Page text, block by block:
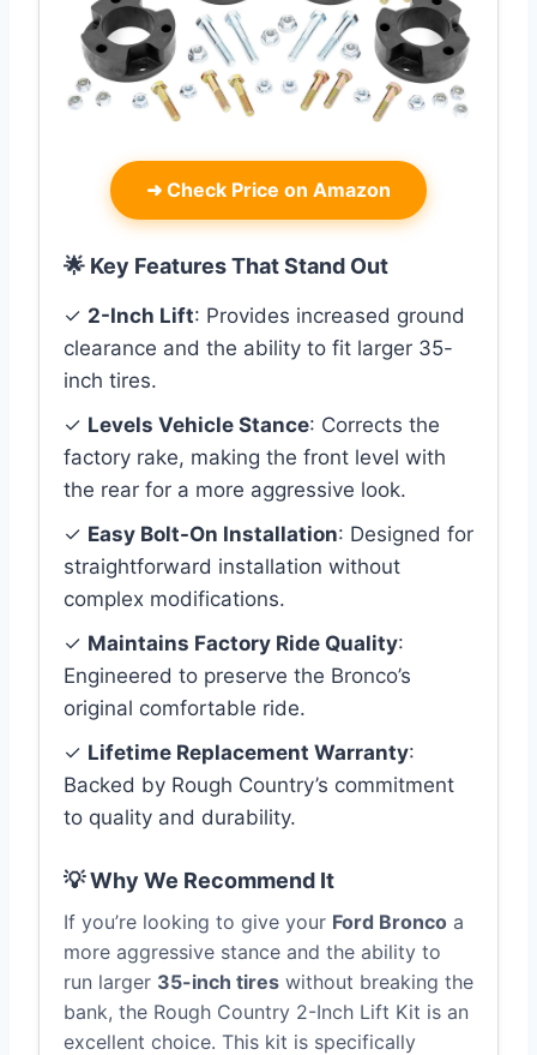
➜ Check Price on Amazon
🌟 Key Features That Stand Out
✓ 2-Inch Lift: Provides increased ground
clearance and the ability to fit larger 35-
inch tires.
✓ Levels Vehicle Stance: Corrects the
factory rake, making the front level with
the rear for a more aggressive look.
✓ Easy Bolt-On Installation: Designed for
straightforward installation without
complex modifications.
✓ Maintains Factory Ride Quality:
Engineered to preserve the Bronco’s
original comfortable ride.
✓ Lifetime Replacement Warranty:
Backed by Rough Country’s commitment
to quality and durability.
💡 Why We Recommend It
If you’re looking to give your Ford Bronco a
more aggressive stance and the ability to
run larger 35-inch tires without breaking the
bank, the Rough Country 2-Inch Lift Kit is an
excellent choice. This kit is specifically